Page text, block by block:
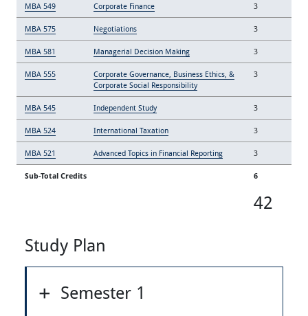
MBA 549 Corporate Finance 3
MBA 575 Negotiations 3
MBA 581 Managerial Decision Making 3
MBA 555
Corporate Governance, Business Ethics, &
Corporate Social Responsibility
3
MBA 545 Independent Study 3
MBA 524 International Taxation 3
MBA 521 Advanced Topics in Financial Reporting 3
Sub-Total Credits 6
42
Study Plan
Semester 1